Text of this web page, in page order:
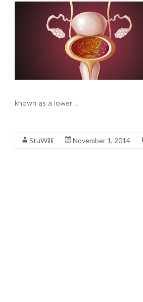
known as a lower …
StuWilli November 1, 2014